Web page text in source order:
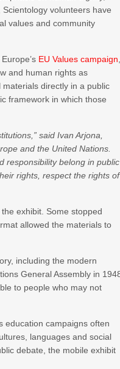
volunteers have
values and community
EU Values campaign
and human rights as
directly in a public
framework in which those
said Ivan Arjona,
and the United Nations.
responsibility belong in public
rights, respect the rights of
exhibit. Some stopped
allowed the materials to
including the modern
General Assembly in
to people who may not
education campaigns often
languages and social
debate, the mobile exhibit